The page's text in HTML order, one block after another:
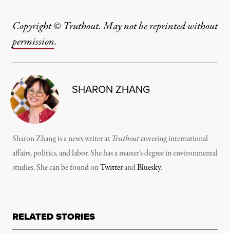
Copyright © Truthout. May not be reprinted without
permission.
SHARON ZHANG
Sharon Zhang is a news writer at Truthoutcovering international
affairs, politics, and labor. She has a master’s degree in environmental
studies. She can be found onTwitterandBluesky.
RELATED STORIES